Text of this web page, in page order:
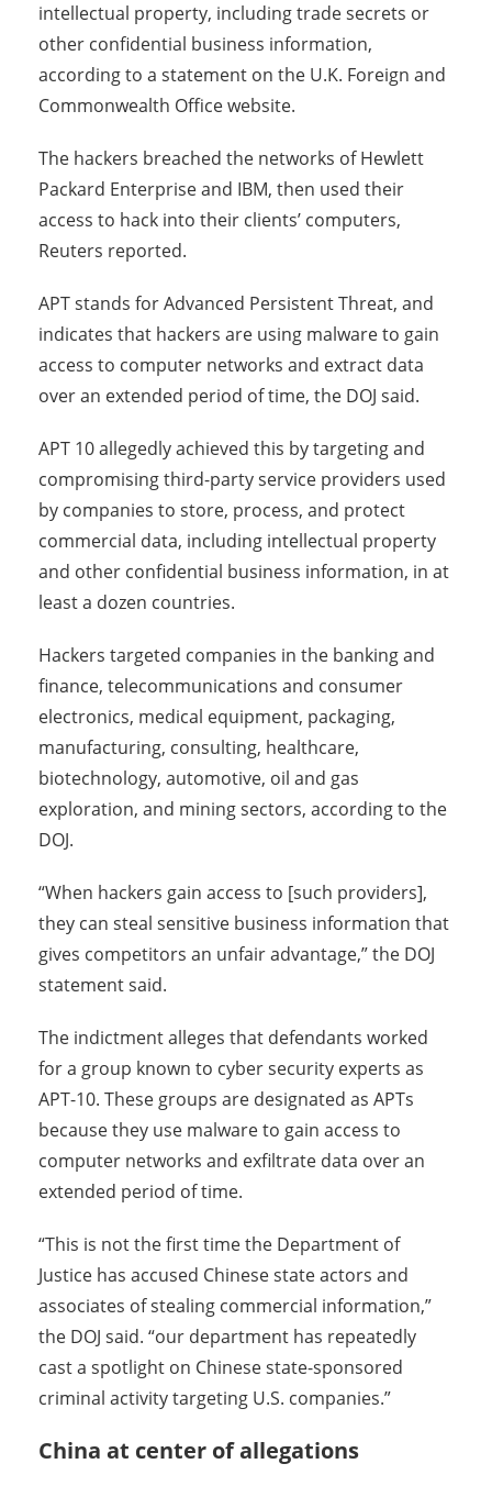
intellectual property, including trade secrets or
other confidential business information,
according to a statement on the U.K. Foreign and
Commonwealth Office website.
The hackers breached the networks of Hewlett
Packard Enterprise and IBM, then used their
access to hack into their clients’ computers,
Reuters reported.
APT stands for Advanced Persistent Threat, and
indicates that hackers are using malware to gain
access to computer networks and extract data
over an extended period of time, the DOJ said.
APT 10 allegedly achieved this by targeting and
compromising third-party service providers used
by companies to store, process, and protect
commercial data, including intellectual property
and other confidential business information, in at
least a dozen countries.
Hackers targeted companies in the banking and
finance, telecommunications and consumer
electronics, medical equipment, packaging,
manufacturing, consulting, healthcare,
biotechnology, automotive, oil and gas
exploration, and mining sectors, according to the
DOJ.
“When hackers gain access to [such providers],
they can steal sensitive business information that
gives competitors an unfair advantage,” the DOJ
statement said.
The indictment alleges that defendants worked
for a group known to cyber security experts as
APT-10. These groups are designated as APTs
because they use malware to gain access to
computer networks and exfiltrate data over an
extended period of time.
“This is not the first time the Department of
Justice has accused Chinese state actors and
associates of stealing commercial information,”
the DOJ said. “our department has repeatedly
cast a spotlight on Chinese state-sponsored
criminal activity targeting U.S. companies.”
China at center of allegations